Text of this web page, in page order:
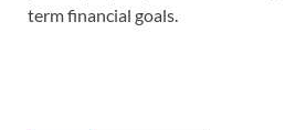
term financial goals.